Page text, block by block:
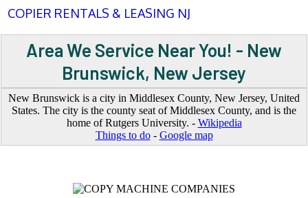
COPIER RENTALS & LEASING NJ
Area We Service Near You! - New
Brunswick, New Jersey
New Brunswick is a city in Middlesex County, New Jersey, United
States. The city is the county seat of Middlesex County, and is the
home of Rutgers University. - Wikipedia
Things to do- Google map